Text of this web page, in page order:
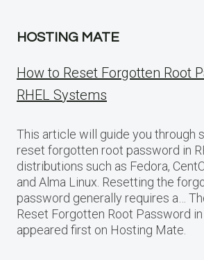
HOSTING MATE
How to Reset Forgotten Root
RHEL Systems
This article will guide you through
reset forgotten root password in
distributions such as Fedora,
and Alma Linux. Resetting the
password generally requires a…
Reset Forgotten Root Password
appeared first on Hosting Mate.